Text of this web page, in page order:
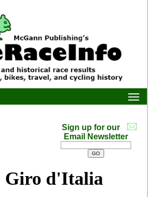
Sign up for our
Email Newsletter
Giro d'Italia